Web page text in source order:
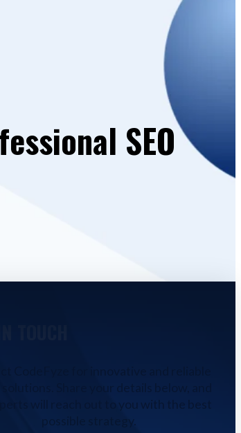
SEO
will reach out to you with the best
possible strategy.